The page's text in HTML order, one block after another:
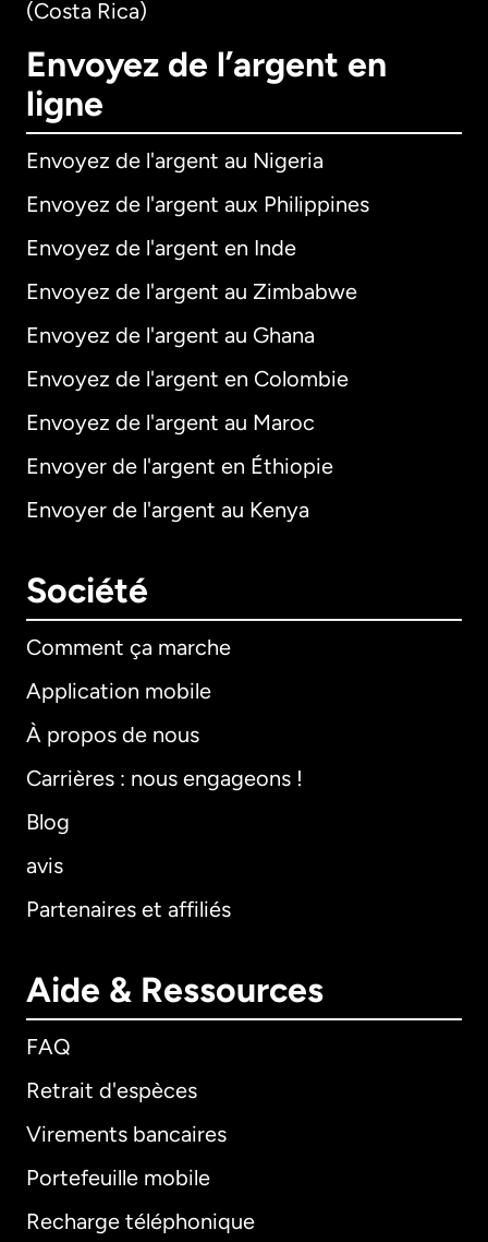
(Costa Rica)
Envoyez de l’argent en
ligne
Envoyez de l'argent au Nigeria
Envoyez de l'argent aux Philippines
Envoyez de l'argent en Inde
Envoyez de l'argent au Zimbabwe
Envoyez de l'argent au Ghana
Envoyez de l'argent en Colombie
Envoyez de l'argent au Maroc
Envoyer de l'argent en Éthiopie
Envoyer de l'argent au Kenya
Société
Comment ça marche
Application mobile
À propos de nous
Carrières : nous engageons !
Blog
avis
Partenaires et affiliés
Aide & Ressources
FAQ
Retrait d'espèces
Virements bancaires
Portefeuille mobile
Recharge téléphonique